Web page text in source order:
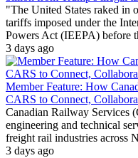
"The United States raked in
tariffs imposed under the
Powers Act (IEEPA) before
3 days ago
Member Feature: How
CARS to Connect,
Canadian Railway Services
engineering and technical
freight rail industries across
3 days ago